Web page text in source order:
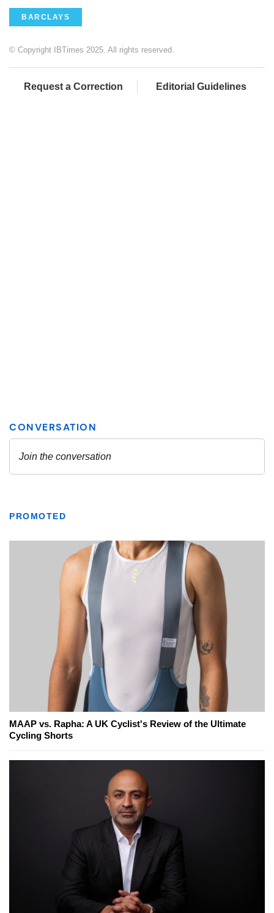
BARCLAYS
© Copyright IBTimes 2025. All rights reserved.
Request a Correction Editorial Guidelines
PROMOTED
MAAP vs. Rapha: A UK Cyclist's Review of the Ultimate
Cycling Shorts